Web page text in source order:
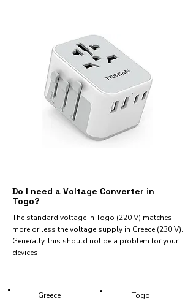
Do I need a Voltage Converter in
Togo?
The standard voltage in Togo (220 V) matches
more or less the voltage supply in Greece (230 V).
Generally, this should not be a problem for your
devices.
Togo
Greece